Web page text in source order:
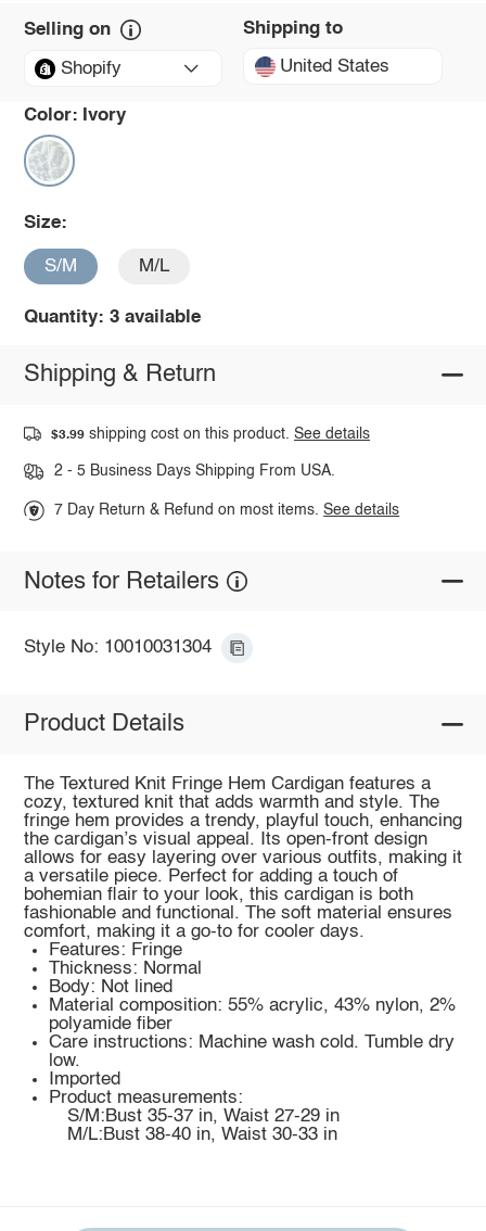
Selling on
Shopify
Shipping to
United States
Color: Ivory
Size:
S/M M/L
Quantity: 3 available
Shipping & Return
$3.99 shipping cost on this product.See details
2 - 5 Business Days Shipping From USA.
7 Day Return & Refund on most items.See details
Notes for Retailers
Style No: 10010031304
Product Details
The Textured Knit Fringe Hem Cardigan features a
cozy, textured knit that adds warmth and style. The
fringe hem provides a trendy, playful touch, enhancing
the cardigan’s visual appeal. Its open-front design
allows for easy layering over various outfits, making it
a versatile piece. Perfect for adding a touch of
bohemian flair to your look, this cardigan is both
fashionable and functional. The soft material ensures
comfort, making it a go-to for cooler days.
Features: Fringe
Thickness: Normal
Body: Not lined
Material composition: 55% acrylic, 43% nylon, 2%
polyamide fiber
Care instructions: Machine wash cold. Tumble dry
low.
Imported
Product measurements:
S/M:Bust 35-37 in, Waist 27-29 in
M/L:Bust 38-40 in, Waist 30-33 in